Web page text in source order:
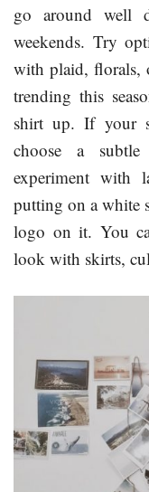
go around well
weekends. Try
with plaid, florals,
trending this
shirt up. If your
choose a
experiment with
putting on a white
logo on it. You
look with skirts,